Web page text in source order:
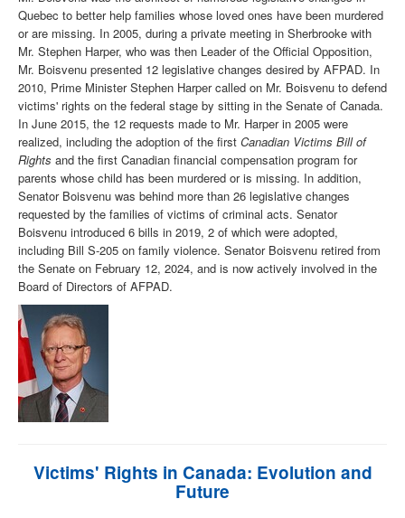
Quebec to better help families whose loved ones have been murdered
or are missing. In 2005, during a private meeting in Sherbrooke with
Mr. Stephen Harper, who was then Leader of the Official Opposition,
Mr. Boisvenu presented 12 legislative changes desired by AFPAD. In
2010, Prime Minister Stephen Harper called on Mr. Boisvenu to defend
victims' rights on the federal stage by sitting in the Senate of Canada.
In June 2015, the 12 requests made to Mr. Harper in 2005 were
realized, including the adoption of the first Canadian Victims Bill of
Rights and the first Canadian financial compensation program for
parents whose child has been murdered or is missing. In addition,
Senator Boisvenu was behind more than 26 legislative changes
requested by the families of victims of criminal acts. Senator
Boisvenu introduced 6 bills in 2019, 2 of which were adopted,
including Bill S-205 on family violence. Senator Boisvenu retired from
the Senate on February 12, 2024, and is now actively involved in the
Board of Directors of AFPAD.
Victims' Rights in Canada: Evolution and
Future